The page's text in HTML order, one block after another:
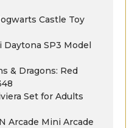
Castle Toy
Daytona SP3 Model
& Dragons: Red
Set for Adults
Arcade Mini Arcade